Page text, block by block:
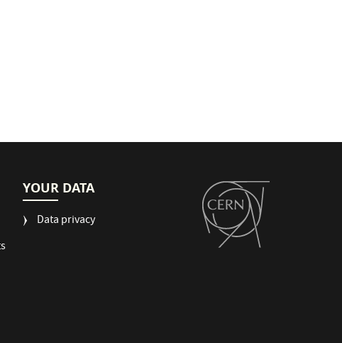
YOUR DATA
Data privacy